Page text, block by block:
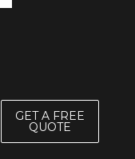
GET A FREE
QUOTE